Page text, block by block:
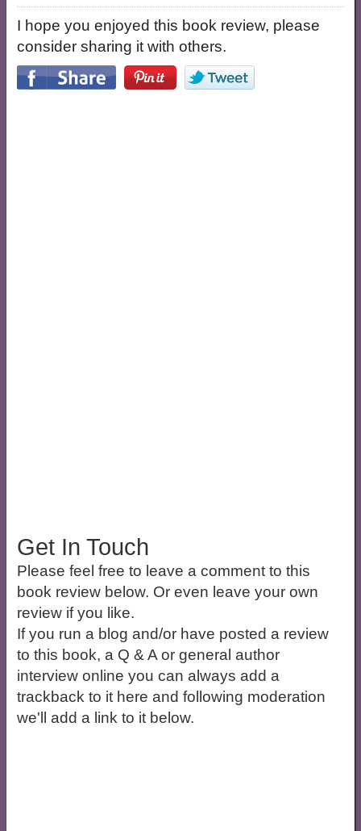
I hope you enjoyed this book review, please
consider sharing it with others.
Get In Touch
Please feel free to leave a comment to this
book review below. Or even leave your own
review if you like.
If you run a blog and/or have posted a review
to this book, a Q & A or general author
interview online you can always add a
trackback to it here and following moderation
we'll add a link to it below.